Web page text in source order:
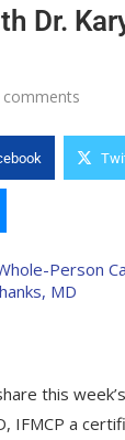
Dr.
comments
this
IFMCP a